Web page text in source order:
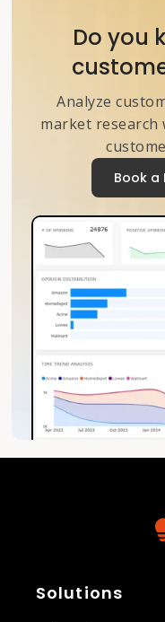
Do you
Analyze
market research
Book a
Solutions